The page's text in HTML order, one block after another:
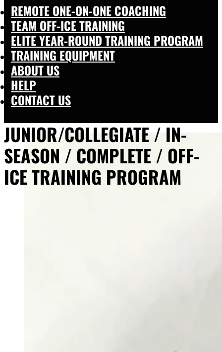
REMOTE ONE-ON-ONE COACHING
TEAM OFF-ICE TRAINING
ELITE YEAR-ROUND TRAINING PROGRAM
TRAINING EQUIPMENT
ABOUT US
HELP
CONTACT US
JUNIOR/COLLEGIATE / IN-
SEASON / COMPLETE / OFF-
ICE TRAINING PROGRAM